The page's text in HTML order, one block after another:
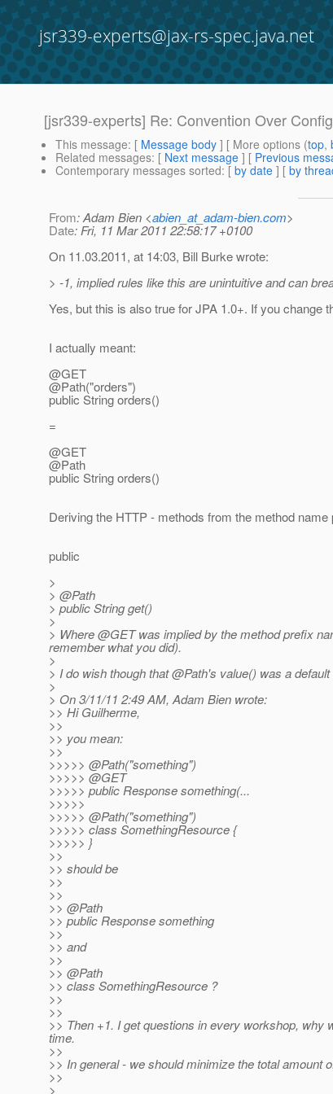
jsr339-experts@jax-rs-spec.java.net
[jsr339-experts] Re: Convention Over
This message: [ Message body ] [ More options (top,
Related messages: [ Next message ] [ Previous
Contemporary messages sorted: [ by date ] [ by
From: Adam Bien <abien_at_adam-bien.com>
Date: Fri, 11 Mar 2011 22:58:17 +0100
On 11.03.2011, at 14:03, Bill Burke wrote:
> -1, implied rules like this are unintuitive and can
Yes, but this is also true for JPA 1.0+. If you change
I actually meant:
@GET
@Path("orders")
public String orders()
=
@GET
@Path
public String orders()
Deriving the HTTP - methods from the method
public
>
> @Path
> public String get()
>
> Where @GET was implied by the method prefix
remember what you did).
>
> I do wish though that @Path's value() was a default
>
> On 3/11/11 2:49 AM, Adam Bien wrote:
>> Hi Guilherme,
>>
>> you mean:
>>
>>>>> @Path("something")
>>>>> @GET
>>>>> public Response something(...
>>>>>
>>>>> @Path("something")
>>>>> class SomethingResource {
>>>>> }
>>
>> should be
>>
>>
>> @Path
>> public Response something
>>
>> and
>>
>> @Path
>> class SomethingResource ?
>>
>>
>> Then +1. I get questions in every workshop, why
time.
>>
>> In general - we should minimize the total amount
>>
>